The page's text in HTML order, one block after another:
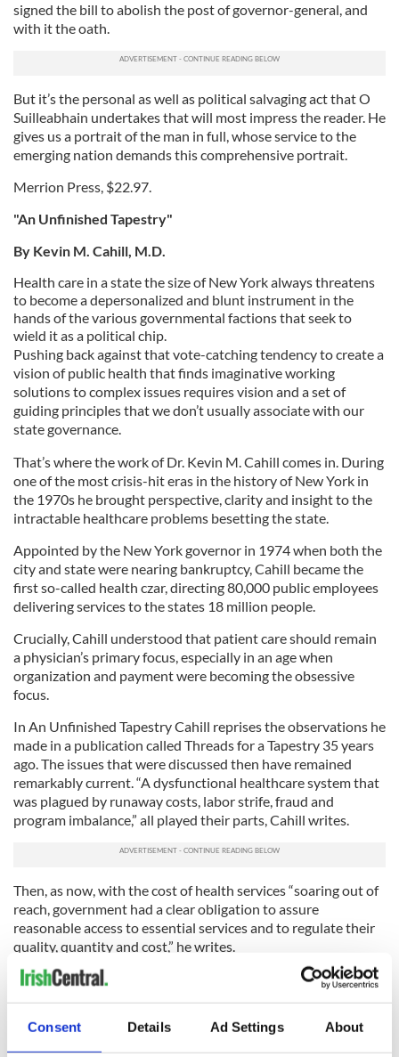
Consent Details Ad Settings About
signed the bill to abolish the post of governor-general, and
with it the oath.
But it’s the personal as well as political salvaging act that O
Suilleabhain undertakes that will most impress the reader. He
gives us a portrait of the man in full, whose service to the
emerging nation demands this comprehensive portrait.
Merrion Press, $22.97.
"An Unfinished Tapestry"
By Kevin M. Cahill, M.D.
Health care in a state the size of New York always threatens
to become a depersonalized and blunt instrument in the
hands of the various governmental factions that seek to
wield it as a political chip.
Pushing back against that vote-catching tendency to create a
vision of public health that finds imaginative working
solutions to complex issues requires vision and a set of
guiding principles that we don’t usually associate with our
state governance.
That’s where the work of Dr. Kevin M. Cahill comes in. During
one of the most crisis-hit eras in the history of New York in
the 1970s he brought perspective, clarity and insight to the
intractable healthcare problems besetting the state.
Appointed by the New York governor in 1974 when both the
city and state were nearing bankruptcy, Cahill became the
first so-called health czar, directing 80,000 public employees
delivering services to the states 18 million people.
Crucially, Cahill understood that patient care should remain
a physician’s primary focus, especially in an age when
organization and payment were becoming the obsessive
focus.
In An Unfinished Tapestry Cahill reprises the observations he
made in a publication called Threads for a Tapestry 35 years
ago. The issues that were discussed then have remained
remarkably current. “A dysfunctional healthcare system that
was plagued by runaway costs, labor strife, fraud and
program imbalance,” all played their parts, Cahill writes.
Then, as now, with the cost of health services “soaring out of
reach, government had a clear obligation to assure
reasonable access to essential services and to regulate their
quality, quantity and cost,” he writes.
Pugnaciously, Cahill adds that he sees no reason to apologize
passive practices of the past.”